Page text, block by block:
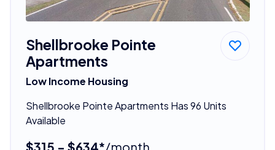
Shellbrooke Pointe
Apartments
Low Income Housing
Shellbrooke Pointe Apartments Has 96 Units
Available
$315 - $634*/month